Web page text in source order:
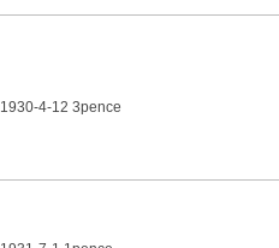
1930-4-12 3pence